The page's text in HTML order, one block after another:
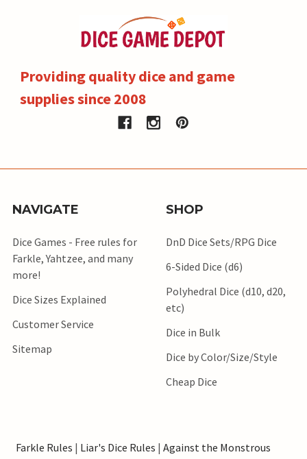
Providing quality dice and game
supplies since 2008
NAVIGATE
Dice Games - Free rules for
Farkle, Yahtzee, and many
more!
Dice Sizes Explained
Customer Service
Sitemap
SHOP
DnD Dice Sets/RPG Dice
6-Sided Dice (d6)
Polyhedral Dice (d10, d20,
etc)
Dice in Bulk
Dice by Color/Size/Style
Cheap Dice
Farkle Rules | Liar's Dice Rules | Against the Monstrous